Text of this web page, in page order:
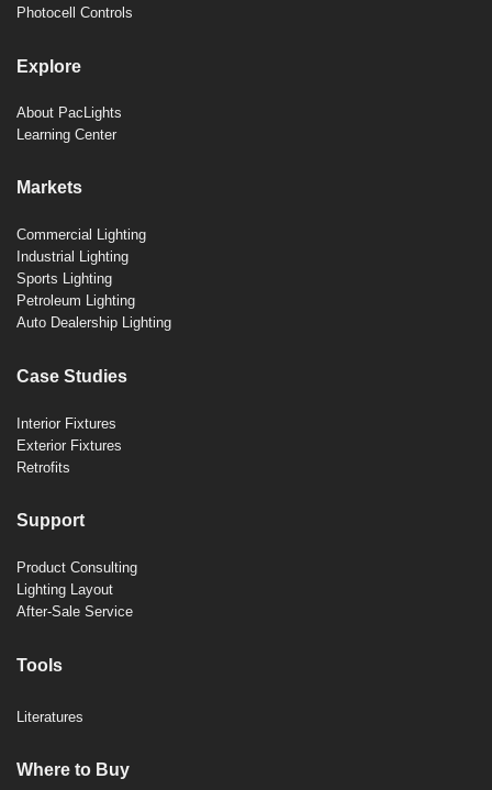
Photocell Controls
Explore
About PacLights
Learning Center
Markets
Commercial Lighting
Industrial Lighting
Sports Lighting
Petroleum Lighting
Auto Dealership Lighting
Case Studies
Interior Fixtures
Exterior Fixtures
Retrofits
Support
Product Consulting
Lighting Layout
After-Sale Service
Tools
Literatures
Where to Buy